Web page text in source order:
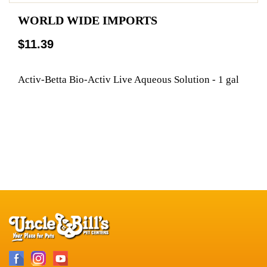
WORLD WIDE IMPORTS
$11.39
Activ-Betta Bio-Activ Live Aqueous Solution - 1 gal